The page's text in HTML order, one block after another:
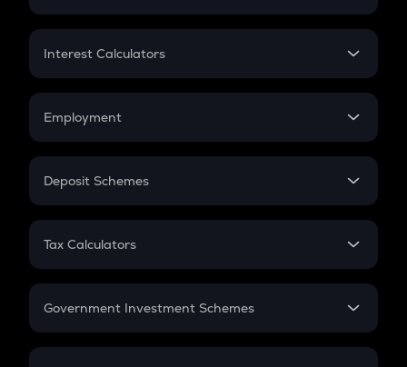
EMI
Credit Card EMI
Interest Calculators
Compound Interest
Employment
In-Hand Salary
PPF
Gratuity
Retirement
Deposit Schemes
FD
Tax Calculators
GST
Government Investment Schemes
Sukanya Samriddhu Yojana